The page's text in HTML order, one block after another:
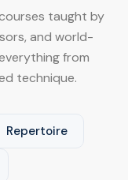
taught by
and world-
from
technique.
Repertoire